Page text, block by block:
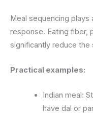
Meal sequencing plays
response. Eating fiber,
significantly reduce the
Practical examples:
Indian meal:
have dal or